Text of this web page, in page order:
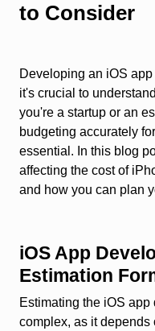
to Consider
Developing an iOS
it's crucial to
you're a startup or an
budgeting accurately
essential. In this blog
affecting the cost of
and how you can plan
iOS App
Estimation
Estimating the iOS
complex, as it depends